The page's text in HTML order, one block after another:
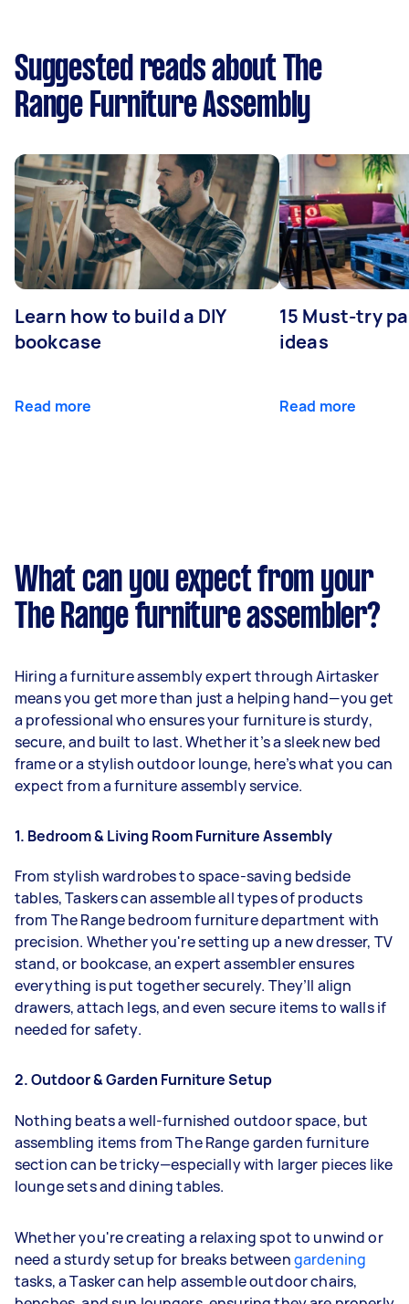
Suggested reads about The
Range Furniture Assembly
Learn how to build a DIY
bookcase
Read more
15 Must-try
ideas
Read more
What can you expect from your
The Range furniture assembler?
Hiring a furniture assembly expert through Airtasker
means you get more than just a helping hand—you get
a professional who ensures your furniture is sturdy,
secure, and built to last. Whether it’s a sleek new bed
frame or a stylish outdoor lounge, here’s what you can
expect from a furniture assembly service.
1. Bedroom & Living Room Furniture Assembly
From stylish wardrobes to space-saving bedside
tables, Taskers can assemble all types of products
from The Range bedroom furniture department with
precision. Whether you're setting up a new dresser, TV
stand, or bookcase, an expert assembler ensures
everything is put together securely. They’ll align
drawers, attach legs, and even secure items to walls if
needed for safety.
2. Outdoor & Garden Furniture Setup
Nothing beats a well-furnished outdoor space, but
assembling items from The Range garden furniture
section can be tricky—especially with larger pieces like
lounge sets and dining tables.
Whether you're creating a relaxing spot to unwind or
need a sturdy setup for breaks betweengardening
tasks, a Tasker can help assemble outdoor chairs,